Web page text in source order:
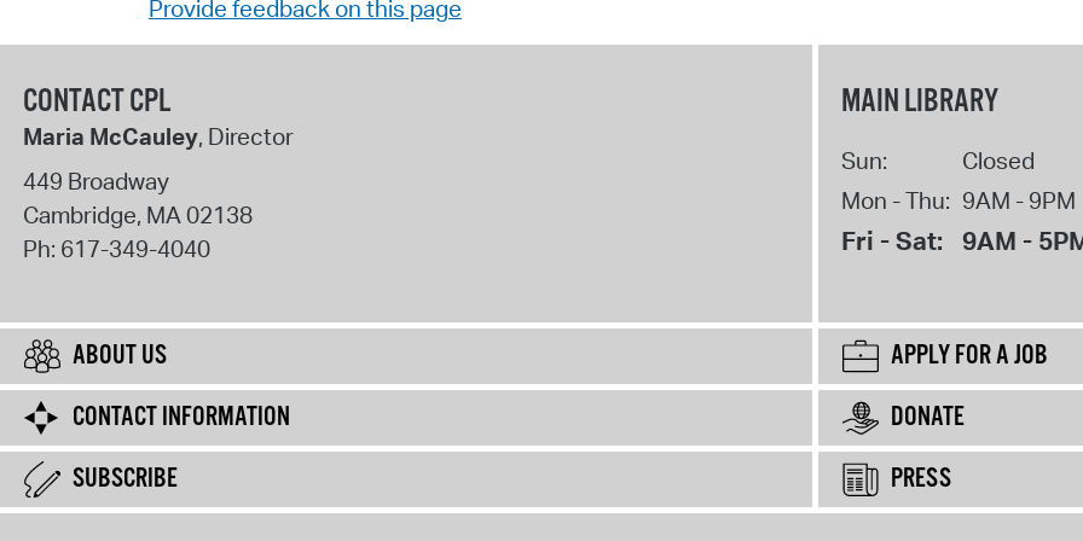
Provide feedback on this page
CONTACT CPL
Maria McCauley, Director
449 Broadway
Cambridge, MA02138
Ph: 617-349-4040
MAIN LIBRARY
Sun:
Closed
Mon - Thu: 9AM - 9PM
Fri - Sat: 9AM -
ABOUT US
APPLY FOR A JOB
CONTACT INFORMATION
DONATE
SUBSCRIBE
PRESS